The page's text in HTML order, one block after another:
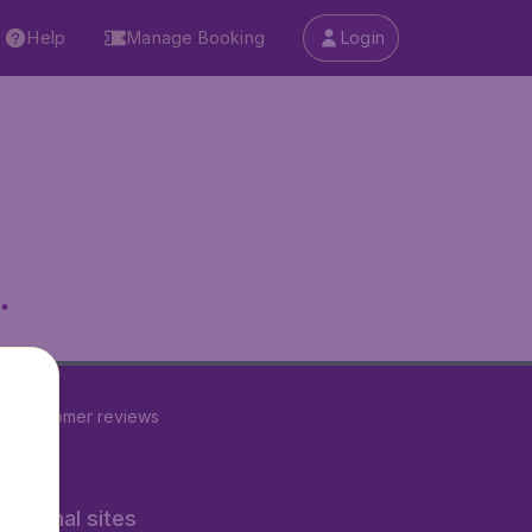
Help Manage Booking Login
customer reviews
sites